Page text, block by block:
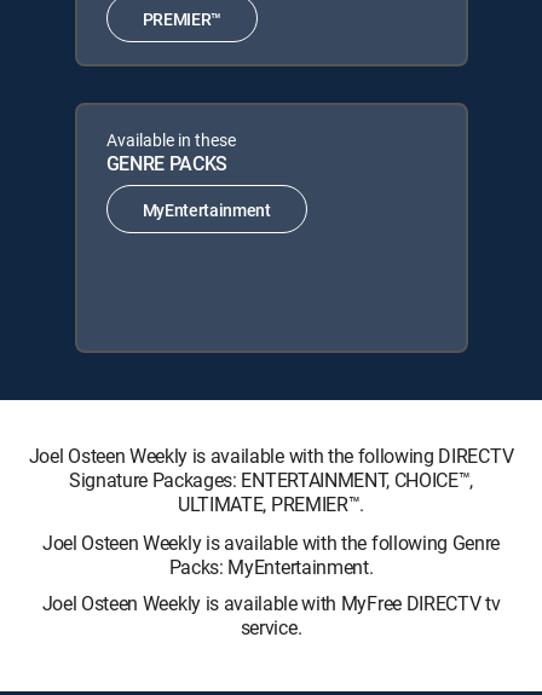
PREMIER™
Available in these
GENRE PACKS
MyEntertainment
Joel Osteen Weekly is available with the following DIRECTV
Signature Packages: ENTERTAINMENT, CHOICE™,
ULTIMATE, PREMIER™.
Joel Osteen Weekly is available with the following Genre
Packs: MyEntertainment.
Joel Osteen Weekly is available with MyFree DIRECTV tv
service.